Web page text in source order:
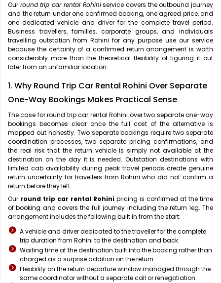
Our round trip car rental Rohiniservice covers the outbound journey
and the return under one confirmed booking, one agreed price, and
one dedicated vehicle and driver for the complete travel period.
Business travellers, families, corporate groups, and individuals
travelling outstation from Rohini for any purpose use our service
because the certainty of a confirmed return arrangement is worth
considerably more than the theoretical flexibility of figuring it out
later from an unfamiliar location.
1. Why Round Trip Car Rental Rohini Over Separate
One-Way Bookings Makes Practical Sense
The case for round trip car rental Rohini over two separate one-way
bookings becomes clear once the full cost of the alternative is
mapped out honestly. Two separate bookings require two separate
coordination processes, two separate pricing confirmations, and
the real risk that the return vehicle is simply not available at the
destination on the day it is needed. Outstation destinations with
limited cab availability during peak travel periods create genuine
return uncertainty for travellers from Rohini who did not confirm a
return before they left.
Our round trip car rental Rohini pricing is confirmed at the time
of booking and covers the full journey including the return leg. The
arrangement includes the following built in from the start:
A vehicle and driver dedicated to the traveller for the complete
trip duration from Rohini to the destination and back
Waiting time at the destination built into the booking rather than
charged as a surprise addition on the return
Flexibility on the return departure window managed through the
same coordinator without a separate call or renegotiation